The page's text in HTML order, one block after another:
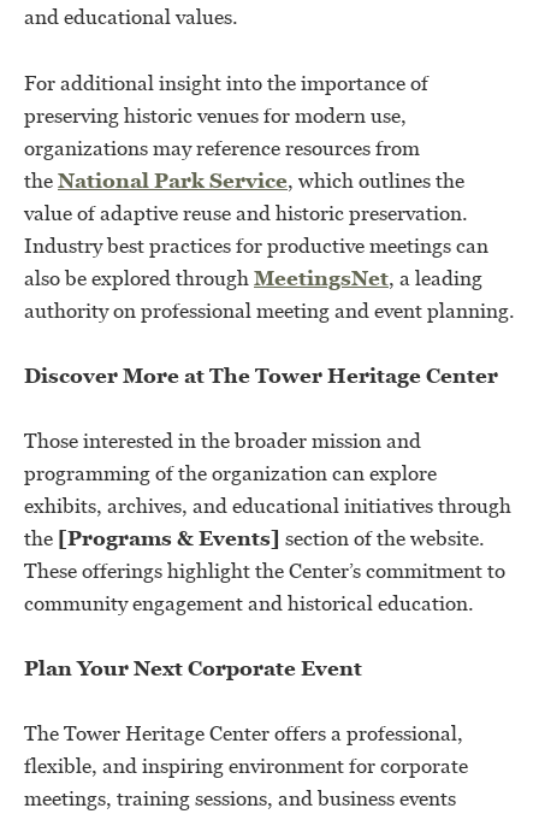
and educational values.
For additional insight into the importance of
preserving historic venues for modern use,
organizations may reference resources from
theNational Park Service, which outlines the
value of adaptive reuse and historic preservation.
Industry best practices for productive meetings can
also be explored throughMeetingsNet, a leading
authority on professional meeting and event planning.
Discover More at The Tower Heritage Center
Those interested in the broader mission and
programming of the organization can explore
exhibits, archives, and educational initiatives through
the [Programs & Events] section of the website.
These offerings highlight the Center’s commitment to
community engagement and historical education.
Plan Your Next Corporate Event
The Tower Heritage Center offers a professional,
flexible, and inspiring environment for corporate
meetings, training sessions, and business events